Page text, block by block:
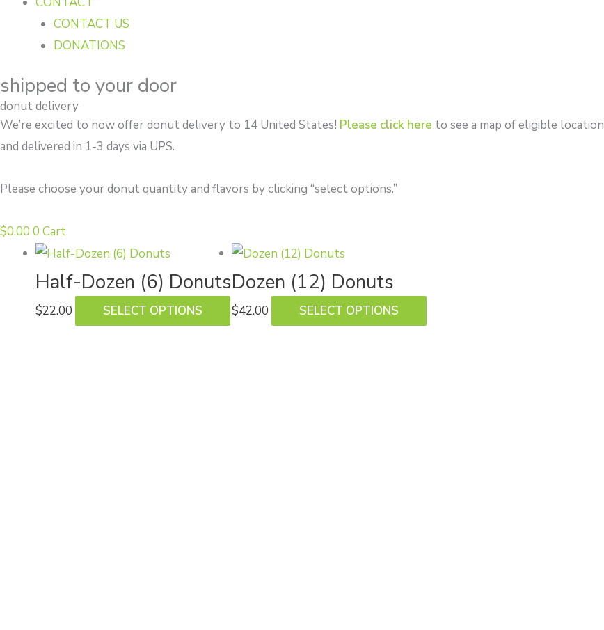
CONTACT US
DONATIONS
shipped to your door
donut delivery
We’re excited to now offer donut delivery to 14 United States! Please click here to see a map of eligible
and delivered in 1-3 days via UPS.
Please choose your donut quantity and flavors by clicking “select options.”
$0.00 0 Cart
Half-Dozen (6) Donuts
$22.00 SELECT OPTIONS
This
product
has
multiple
Dozen (12) Donuts
$42.00 SELECT OPTIONS
has